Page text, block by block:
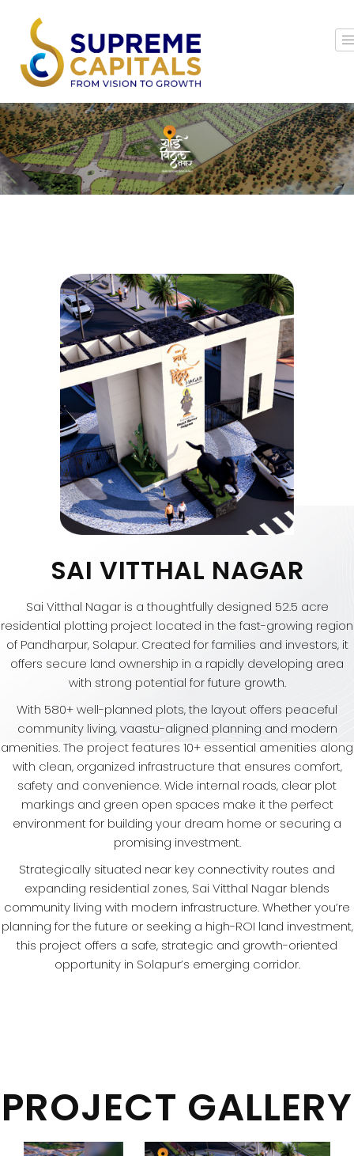
SAI VITTHAL NAGAR
Sai Vitthal Nagar is a thoughtfully designed 52.5 acre
residential plotting project located in the fast-growing region
of Pandharpur, Solapur. Created for families and investors, it
offers secure land ownership in a rapidly developing area
with strong potential for future growth.
With 580+ well-planned plots, the layout offers peaceful
community living, vaastu-aligned planning and modern
amenities. The project features 10+ essential amenities along
with clean, organized infrastructure that ensures comfort,
safety and convenience. Wide internal roads, clear plot
markings and green open spaces make it the perfect
environment for building your dream home or securing a
promising investment.
Strategically situated near key connectivity routes and
expanding residential zones, Sai Vitthal Nagar blends
community living with modern infrastructure. Whether you’re
planning for the future or seeking a high-ROI land investment,
this project offers a safe, strategic and growth-oriented
opportunity in Solapur’s emerging corridor.
PROJECT GALLERY